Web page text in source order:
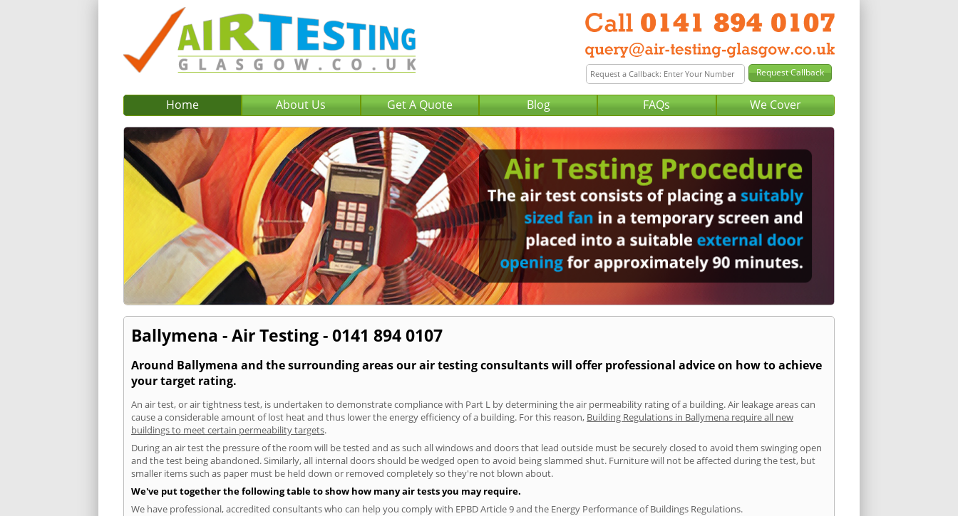
Home About Us Get A Quote Blog FAQs We Cover
Ballymena - Air Testing - 0141 894 0107
Around Ballymena and the surrounding areas our air testing consultants will offer professional advice on how to achieve
your target rating.
An air test, or air tightness test, is undertaken to demonstrate compliance with Part L by determining the air permeability rating of a building. Air leakage areas can
cause a considerable amount of lost heat and thus lower the energy efficiency of a building. For this reason, Building Regulations in Ballymena require all new
buildings to meet certain permeability targets.
During an air test the pressure of the room will be tested and as such all windows and doors that lead outside must be securely closed to avoid them swinging open
and the test being abandoned. Similarly, all internal doors should be wedged open to avoid being slammed shut. Furniture will not be affected during the test, but
smaller items such as paper must be held down or removed completely so they're not blown about.
We've put together the following table to show how many air tests you may require.
We have professional, accredited consultants who can help you comply with EPBD Article 9 and the Energy Performance of Buildings Regulations.